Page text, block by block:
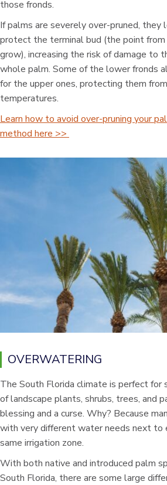
those fronds.
If palms are severely over-pruned,
protect the terminal bud (the point
grow), increasing the risk of damage to
whole palm. Some of the lower fronds
for the upper ones, protecting them
temperatures.
Learn how to avoid over-pruning your
method here >>
OVERWATERING
The South Florida climate is perfect for
of landscape plants, shrubs, trees, and
blessing and a curse. Why? Because
with very different water needs next to
same irrigation zone.
With both native and introduced palm
South Florida, there are some large